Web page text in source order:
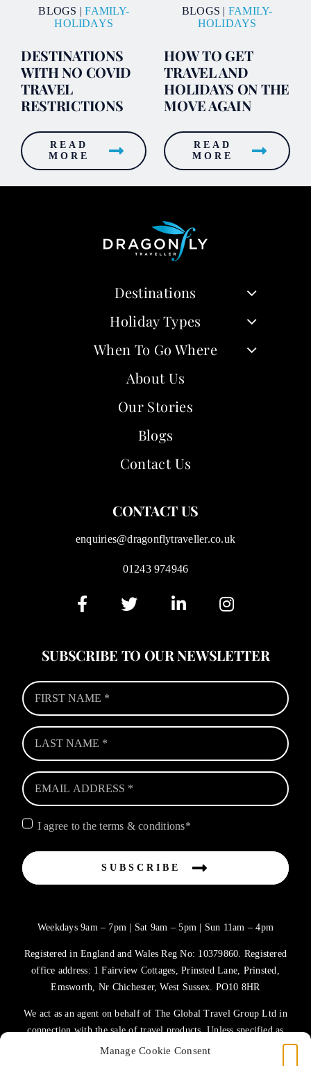
Manage Cookie Consent
DESTINATIONS
WITH NO COVID
TRAVEL
RESTRICTIONS
BLOGS |FAMILY-
HOLIDAYS
READ
MORE
HOW TO GET
TRAVEL AND
HOLIDAYS ON THE
MOVE AGAIN
BLOGS | FAMILY-
HOLIDAYS
READ
MORE
Destinations
Holiday Types
When To Go Where
About Us
Our Stories
Blogs
Contact Us
CONTACT US
enquiries@dragonflytraveller.co.uk
01243 974946
SUBSCRIBE TO OUR NEWSLETTER
SUBSCRIBE
I agree to the terms & conditions*
Weekdays 9am – 7pm | Sat 9am – 5pm | Sun 11am – 4pm
Registered in England and Wales Reg No: 10379860. Registered
office address: 1 Fairview Cottages, Prinsted Lane, Prinsted,
Emsworth, Nr Chichester, West Sussex. PO10 8HR
We act as an agent on behalf of The Global Travel Group Ltd in
connection with the sale of travel products. Unless specified as
the operator, The Global Travel Group Ltd is the agent on behalf